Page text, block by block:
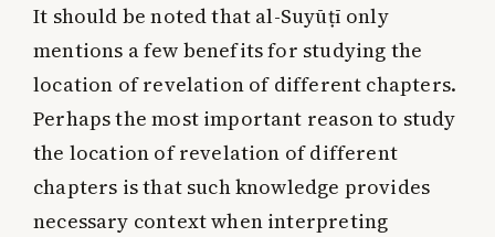
It should be noted that al-Suyūṭī only
mentions a few benefits for studying the
location of revelation of different chapters.
Perhaps the most important reason to study
the location of revelation of different
chapters is that such knowledge provides
necessary context when interpreting